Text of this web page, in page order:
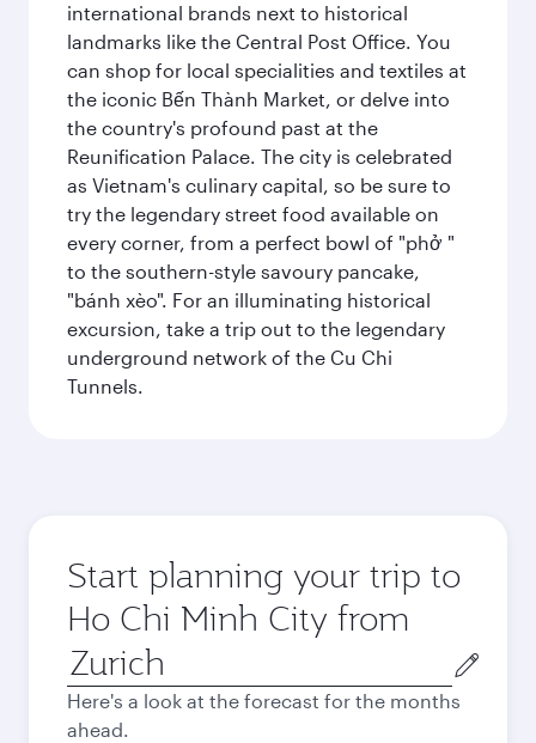
international brands next to historical
landmarks like the Central Post Office. You
can shop for local specialities and textiles at
the iconic Bến Thành Market, or delve into
the country's profound past at the
Reunification Palace. The city is celebrated
as Vietnam's culinary capital, so be sure to
try the legendary street food available on
every corner, from a perfect bowl of "phở "
to the southern-style savoury pancake,
"bánh xèo". For an illuminating historical
excursion, take a trip out to the legendary
underground network of the Cu Chi
Tunnels.
Start planning your trip to
Ho Chi Minh City from
Origin
city
Here's a look at the forecast for the months
ahead.